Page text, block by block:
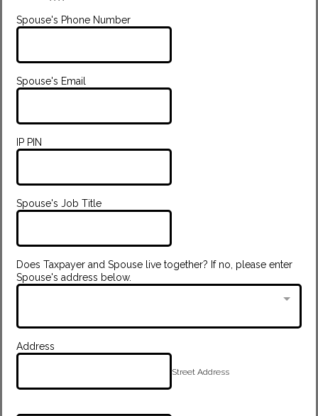
Spouse's Phone Number
Spouse's Email
IP PIN
Spouse's Job Title
Does Taxpayer and Spouse live together? If no, please enter
Spouse's address below.
Address
Street Address